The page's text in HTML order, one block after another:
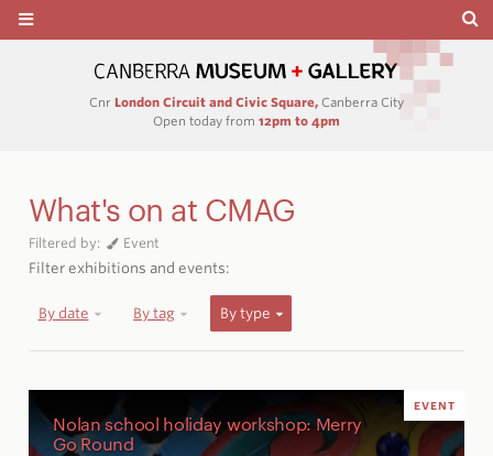
Cnr London Circuit and Civic Square, Canberra City
Open today from 12pm to 4pm
What's on at CMAG
Filtered by:
Event
Filter exhibitions and events:
By date By tag By type
EVENT
Nolan school holiday workshop: Merry
Go Round